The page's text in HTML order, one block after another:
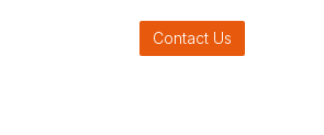
Contact Us